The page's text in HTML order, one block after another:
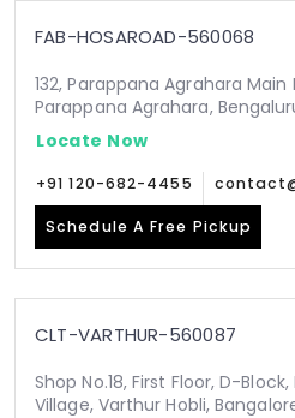
FAB-HOSAROAD-560068
132, Parappana Agrahara Main
Parappana Agrahara,
Locate Now
+91 120-682-4455
Schedule A Free Pickup
CLT-VARTHUR-560087
Shop No.18, First Floor, D-
Village, Varthur Hobli,